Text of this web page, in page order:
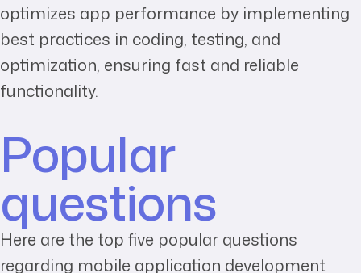
optimizes app performance by implementing
best practices in coding, testing, and
optimization, ensuring fast and reliable
functionality.
Popular
questions
Here are the top five popular questions
regarding mobile application development